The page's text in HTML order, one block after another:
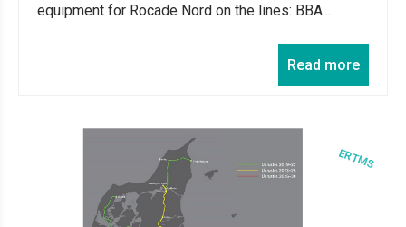
equipment for Rocade Nord on the lines: BBA...
Read more